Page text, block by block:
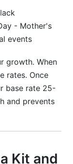
- Mother's
events
growth. When
rates. Once
base rate 25-
and prevents
Kit and